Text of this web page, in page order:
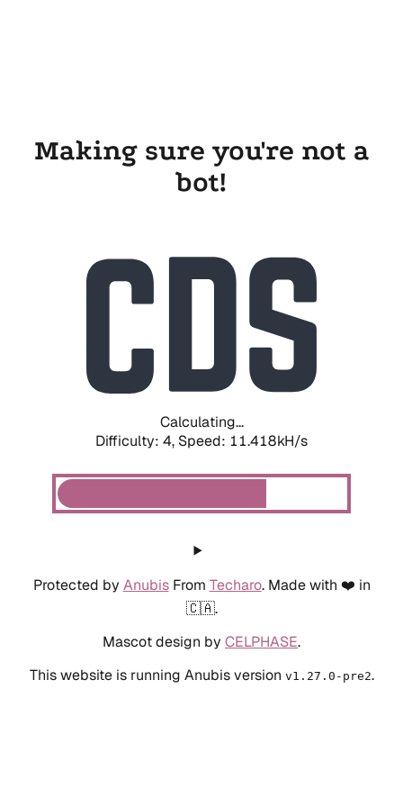
Making sure you're not a
bot!
Calculating...
Difficulty: 4, Speed: 11.418kH/s
Protected by AnubisFrom Techaro. Made with ❤️ in
🇨🇦.
Mascot design by CELPHASE.
This website is running Anubis version v1.27.0-pre2.